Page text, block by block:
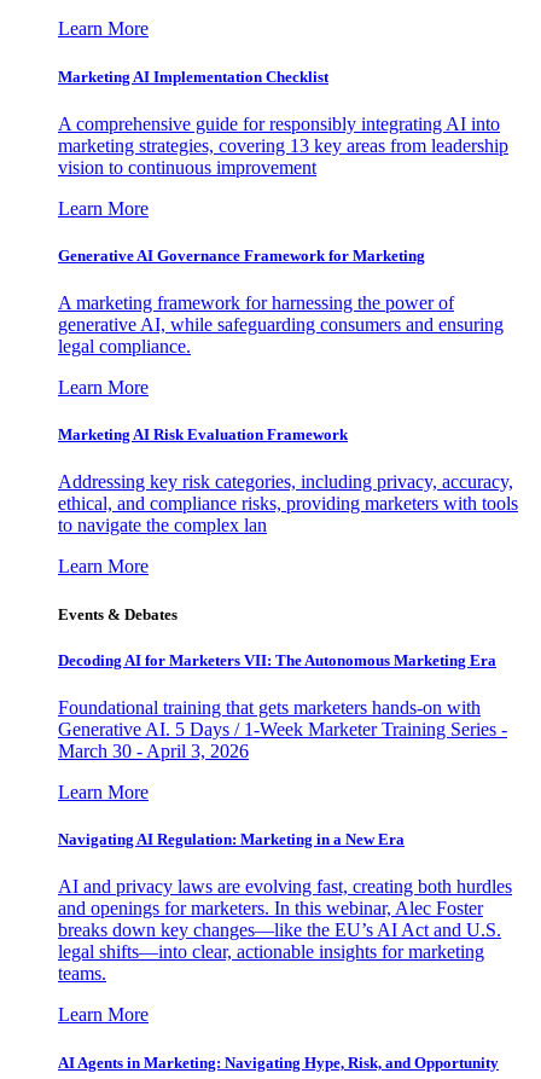
Learn More
Marketing AI Implementation Checklist
A comprehensive guide for responsibly integrating AI into
marketing strategies, covering 13 key areas from leadership
vision to continuous improvement
Learn More
Generative AI Governance Framework for Marketing
A marketing framework for harnessing the power of
generative AI, while safeguarding consumers and ensuring
legal compliance.
Learn More
Marketing AI Risk Evaluation Framework
Addressing key risk categories, including privacy, accuracy,
ethical, and compliance risks, providing marketers with tools
to navigate the complex lan
Learn More
Events & Debates
Decoding AI for Marketers VII: The Autonomous Marketing Era
Foundational training that gets marketers hands-on with
Generative AI. 5 Days / 1-Week Marketer Training Series -
March 30 - April 3, 2026
Learn More
Navigating AI Regulation: Marketing in a New Era
AI and privacy laws are evolving fast, creating both hurdles
and openings for marketers. In this webinar, Alec Foster
breaks down key changes—like the EU’s AI Act and U.S.
legal shifts—into clear, actionable insights for marketing
teams.
Learn More
AI Agents in Marketing: Navigating Hype, Risk, and Opportunity